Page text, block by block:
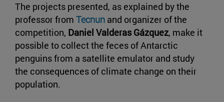
The projects presented, as explained by the
professor from Tecnun and organizer of the
competition, Daniel Valderas Gázquez, make it
possible to collect the feces of Antarctic
penguins from a satellite emulator and study
the consequences of climate change on their
population.